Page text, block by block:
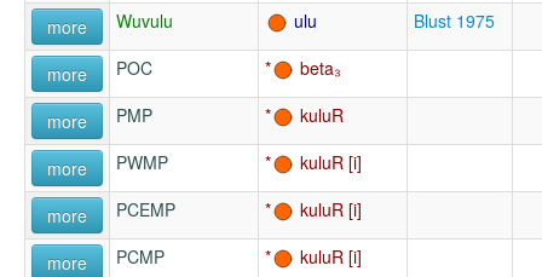
more
Wuvulu ulu Blust 1975
more POC beta₃
more PMP kuluR
more PWMP kuluR
more PCEMP kuluR
more PCMP kuluR